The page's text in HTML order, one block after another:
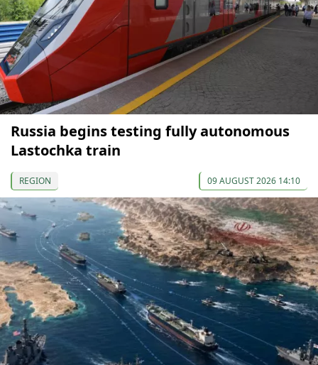
Russia begins testing fully autonomous
Lastochka train
REGION 09 AUGUST 2026 14:10